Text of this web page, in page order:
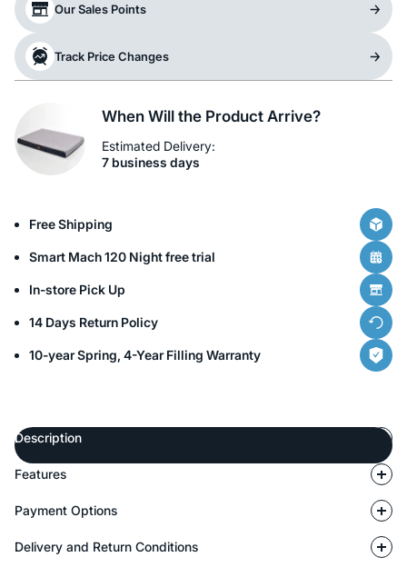
Our Sales Points
Track Price Changes
When Will the Product Arrive?
Estimated Delivery:
7 business days
Free Shipping
Smart Mach 120 Night free trial
In-store Pick Up
14 Days Return Policy
10-year Spring, 4-Year Filling Warranty
Description
Features
Payment Options
Delivery and Return Conditions